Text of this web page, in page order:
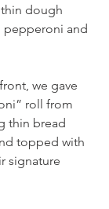
dough
pepperoni and
we gave
roll from
thin bread
topped with
signature